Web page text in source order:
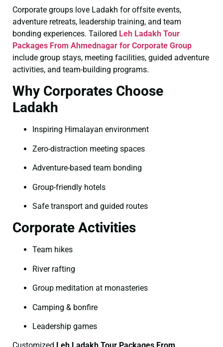
Corporate groups love Ladakh for offsite events,
adventure retreats, leadership training, and team
bonding experiences. Tailored Leh Ladakh Tour
Packages From Ahmednagar for Corporate Group
include group stays, meeting facilities, guided adventure
activities, and team-building programs.
Why Corporates Choose
Ladakh
Inspiring Himalayan environment
Zero-distraction meeting spaces
Adventure-based team bonding
Group-friendly hotels
Safe transport and guided routes
Corporate Activities
Team hikes
River rafting
Group meditation at monasteries
Camping & bonfire
Leadership games